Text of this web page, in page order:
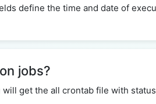
define the time and date of
jobs?
get the all crontab file with